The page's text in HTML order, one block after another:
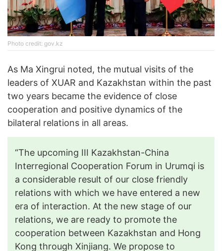
Photo credit: gov.kz
As Ma Xingrui noted, the mutual visits of the
leaders of XUAR and Kazakhstan within the past
two years became the evidence of close
cooperation and positive dynamics of the
bilateral relations in all areas.
“The upcoming III Kazakhstan-China
Interregional Cooperation Forum in Urumqi is
a considerable result of our close friendly
relations with which we have entered a new
era of interaction. At the new stage of our
relations, we are ready to promote the
cooperation between Kazakhstan and Hong
Kong through Xinjiang. We propose to